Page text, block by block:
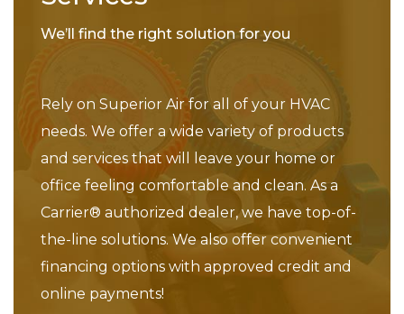
We’ll find the right solution for you
Rely on Superior Air for all of your HVAC
needs. We offer a wide variety of products
and services that will leave your home or
office feeling comfortable and clean. As a
Carrier® authorized dealer, we have top-of-
the-line solutions. We also offer convenient
financing options with approved credit and
online payments!